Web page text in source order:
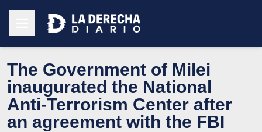
The Government of Milei
inaugurated the National
Anti-Terrorism Center after
an agreement with the FBI